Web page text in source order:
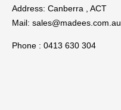
Address: Canberra , ACT
Mail: sales@madees.com.au
Phone : 0413 630 304